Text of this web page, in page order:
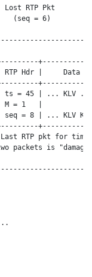
Lost RTP Pkt        |
(seq = 6)         |
+
RTP Hdr |     Data
ts = 45 | ... KLV
M = 1   |
seq = 8 | ... KLV
RTP pkt for time
packets is